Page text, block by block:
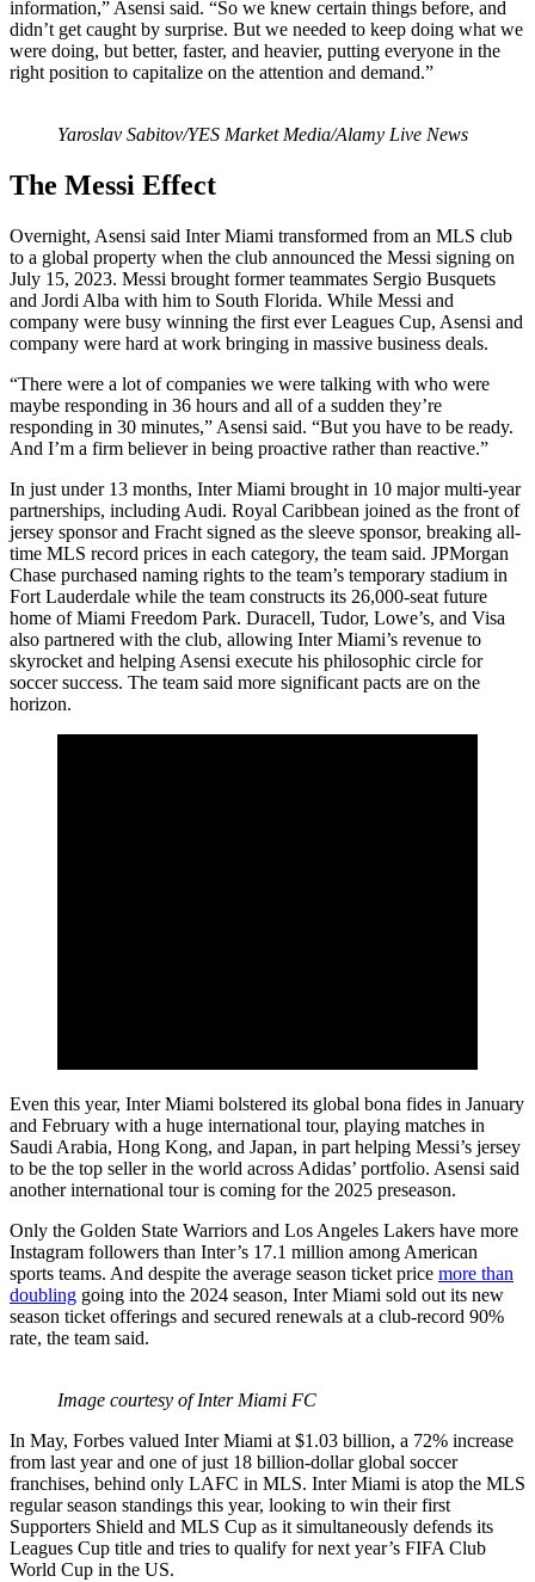
information,” Asensi said. “So we knew certain things before, and
didn’t get caught by surprise. But we needed to keep doing what we
were doing, but better, faster, and heavier, putting everyone in the
right position to capitalize on the attention and demand.”
Yaroslav Sabitov/YES Market Media/Alamy Live News
The Messi Effect
Overnight, Asensi said Inter Miami transformed from an MLS club
to a global property when the club announced the Messi signing on
July 15, 2023. Messi brought former teammates Sergio Busquets
and Jordi Alba with him to South Florida. While Messi and
company were busy winning the first ever Leagues Cup, Asensi and
company were hard at work bringing in massive business deals.
“There were a lot of companies we were talking with who were
maybe responding in 36 hours and all of a sudden they’re
responding in 30 minutes,” Asensi said. “But you have to be ready.
And I’m a firm believer in being proactive rather than reactive.”
In just under 13 months, Inter Miami brought in 10 major multi-year
partnerships, including Audi. Royal Caribbean joined as the front of
jersey sponsor and Fracht signed as the sleeve sponsor, breaking all-
time MLS record prices in each category, the team said. JPMorgan
Chase purchased naming rights to the team’s temporary stadium in
Fort Lauderdale while the team constructs its 26,000-seat future
home of Miami Freedom Park. Duracell, Tudor, Lowe’s, and Visa
also partnered with the club, allowing Inter Miami’s revenue to
skyrocket and helping Asensi execute his philosophic circle for
soccer success. The team said more significant pacts are on the
horizon.
Even this year, Inter Miami bolstered its global bona fides in January
and February with a huge international tour, playing matches in
Saudi Arabia, Hong Kong, and Japan, in part helping Messi’s jersey
to be the top seller in the world across Adidas’ portfolio. Asensi said
another international tour is coming for the 2025 preseason.
Only the Golden State Warriors and Los Angeles Lakers have more
Instagram followers than Inter’s 17.1 million among American
sports teams. And despite the average season ticket price more than
doubling going into the 2024 season, Inter Miami sold out its new
season ticket offerings and secured renewals at a club-record 90%
rate, the team said.
Image courtesy of Inter Miami FC
In May, Forbes valued Inter Miami at $1.03 billion, a 72% increase
from last year and one of just 18 billion-dollar global soccer
franchises, behind only LAFC in MLS. Inter Miami is atop the MLS
regular season standings this year, looking to win their first
Supporters Shield and MLS Cup as it simultaneously defends its
Leagues Cup title and tries to qualify for next year’s FIFA Club
World Cup in the US.